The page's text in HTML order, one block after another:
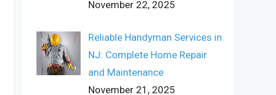
November 22, 2025
Reliable Handyman Services in
NJ: Complete Home Repair
and Maintenance
November 21, 2025